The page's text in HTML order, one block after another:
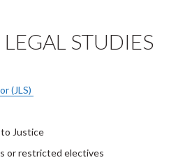
STUDIES
(JLS)
Justice
or restricted electives